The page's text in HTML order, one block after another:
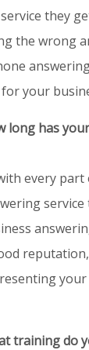
they
the wrong
your
long has
every
your
training do